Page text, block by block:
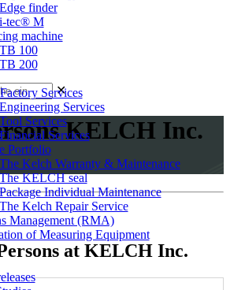
Edge finder
i-tec® M
machine
TB 100
TB 200
Services
Engineering Services
Tool Services
Services
Portfolio
The Kelch Warranty & Maintenance
KELCH seal
Individual Maintenance
The Kelch Repair Service
Management (RMA)
of Measuring Equipment
✕
KELCH Inc.
at KELCH Inc.